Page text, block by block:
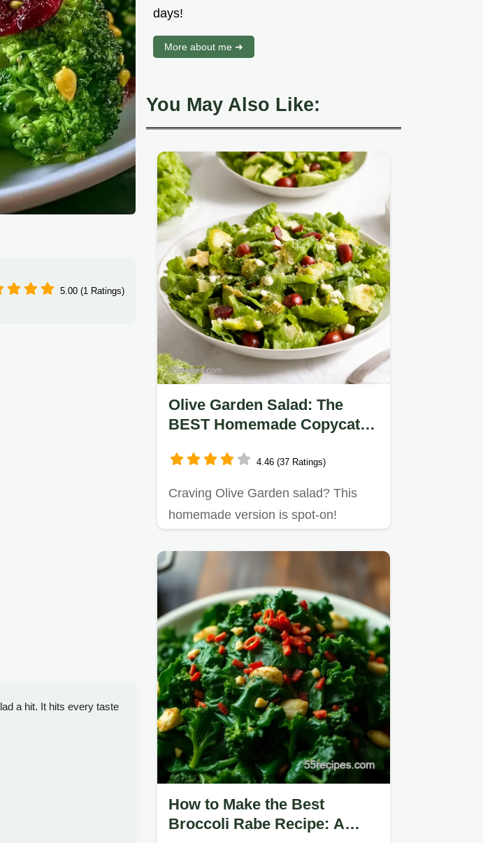
5.00 (1 Ratings)
a hit. It hits every taste
days!
More about me ➜
You May Also Like:
Olive Garden Salad: The
BEST Homemade Copycat
4.46 (37 Ratings)
Craving Olive Garden salad? This
homemade version is spot-on!
How to Make the Best
Broccoli Rabe Recipe: A